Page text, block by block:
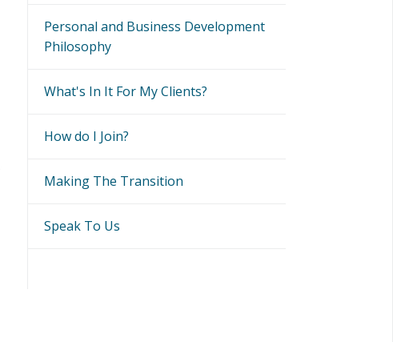
Personal and Business Development
Philosophy
What's In It For My Clients?
How do I Join?
Making The Transition
Speak To Us